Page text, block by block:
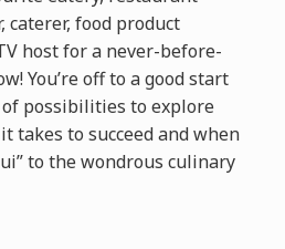
caterer, food product
host for a never-before-
You’re off to a good start
possibilities to explore
takes to succeed and when
to the wondrous culinary